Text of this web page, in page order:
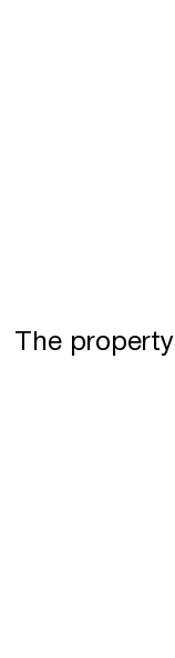
The property